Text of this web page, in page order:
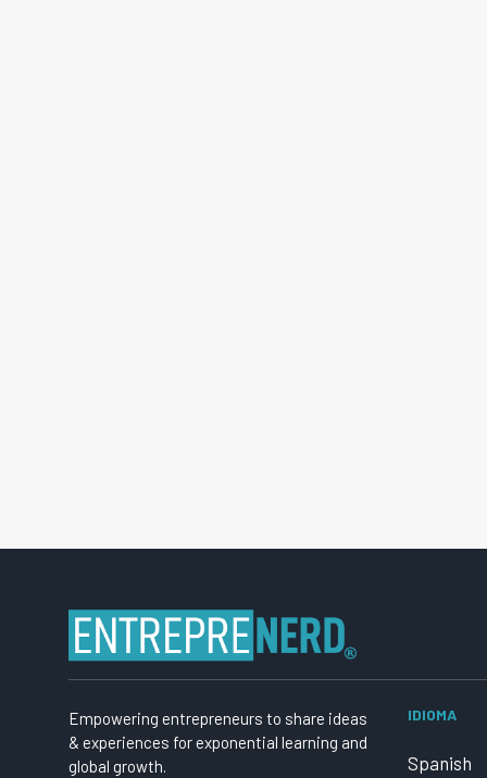
Empowering entrepreneurs to share ideas
& experiences for exponential learning and
global growth.
IDIOMA
Spanish